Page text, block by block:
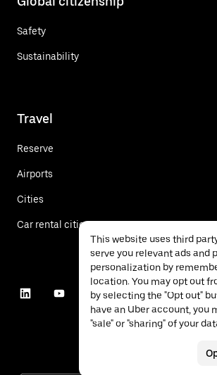
Safety
Sustainability
Travel
Reserve
Airports
Cities
Car rental cities
This website uses third
serve you relevant ads and
personalization by
location. You may opt out
by selecting the "Opt out"
have an Uber account, you
"sale" or "sharing" of your